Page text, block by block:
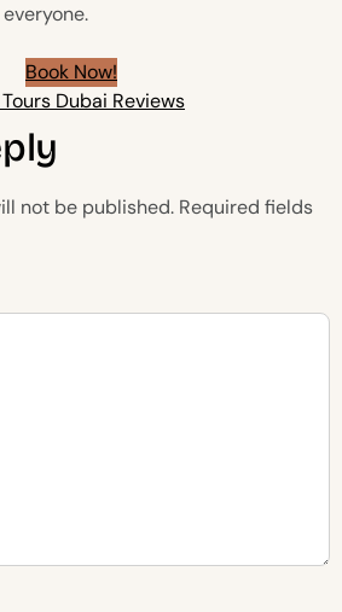
Book Now!
Dubai Reviews
not be published. Required fields